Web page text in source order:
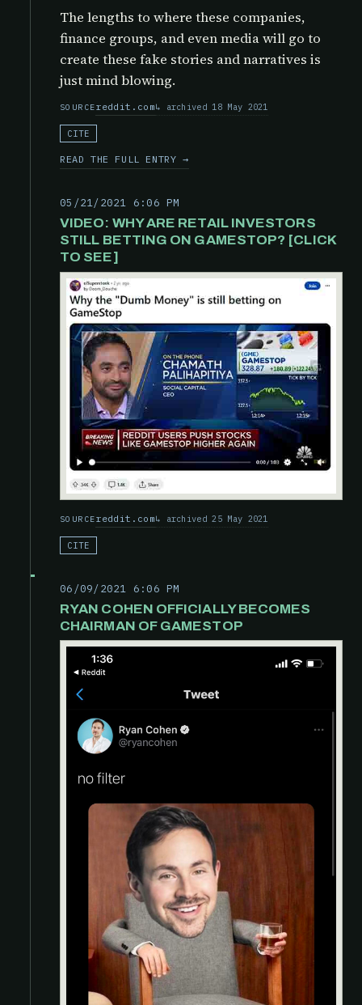
The lengths to where these companies,
finance groups, and even media will go to
create these fake stories and narratives is
just mind blowing.
SOURCEreddit.com archived 18 May 2021
CITE
READ THE FULL ENTRY →
05/21/2021 6:06 PM
VIDEO: WHY ARE RETAIL INVESTORS
STILL BETTING ON GAMESTOP? [CLICK
TO SEE]
SOURCEreddit.com archived 25 May 2021
CITE
06/09/2021 6:06 PM
RYAN COHEN OFFICIALLY BECOMES
CHAIRMAN OF GAMESTOP